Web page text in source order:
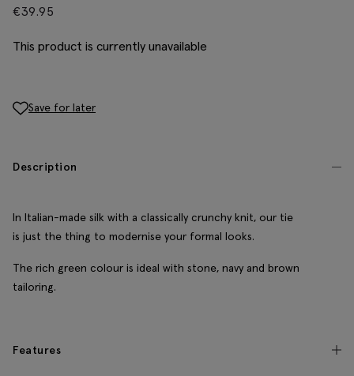
€39.95
This product is currently unavailable
Save for later
Description
In Italian-made silk with a classically crunchy knit, our tie
is just the thing to modernise your formal looks.
The rich green colour is ideal with stone, navy and brown
tailoring.
Features